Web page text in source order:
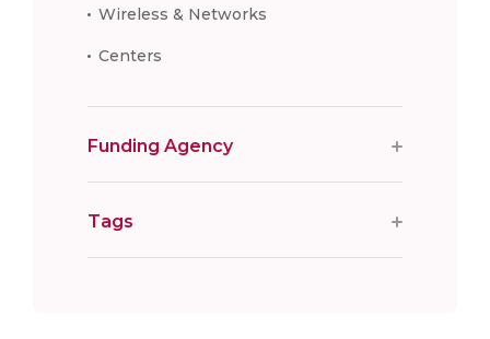
Wireless & Networks
Centers
Funding Agency
Tags